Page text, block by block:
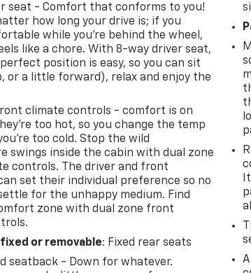
seat - Comfort that conforms to you!
how long your drive is; if you
while you're behind the wheel,
like a chore. With 8-way driver seat,
position is easy, so you can sit
or a little forward), relax and enjoy the
climate controls - comfort is on
too hot, so you change the temp
too cold. Stop the wild
swings inside the cabin with dual zone
controls. The driver and front
set their individual preference so no
for the unhappy medium. Find
zone with dual zone front
or removable: Fixed rear seats
seatback - Down for whatever.